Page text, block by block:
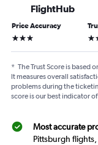
FlightHub
Price Accuracy
3 stars 3
* The Trust Score is based
It measures overall
problems during the
score is our best indicator
Most accurate
Pittsburgh